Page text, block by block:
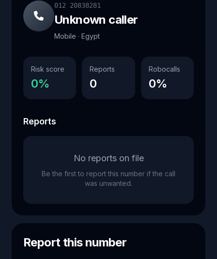
012 20838281
Unknown caller
Mobile · Egypt
Risk score
0%
Reports
0
Robocalls
0%
Reports
No reports on file
Be the first to report this number if the call
was unwanted.
Report this number